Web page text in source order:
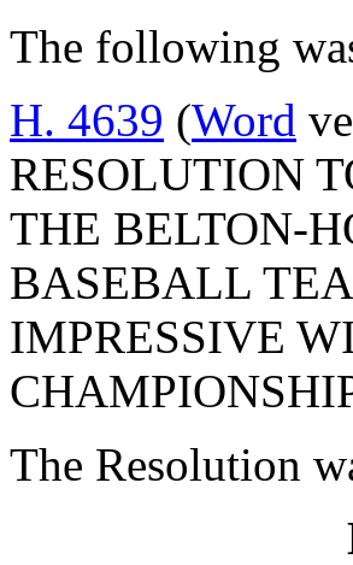
The following
H. 4639 (Word
RESOLUTION
THE BELTON-
BASEBALL
IMPRESSIVE
The Resolution